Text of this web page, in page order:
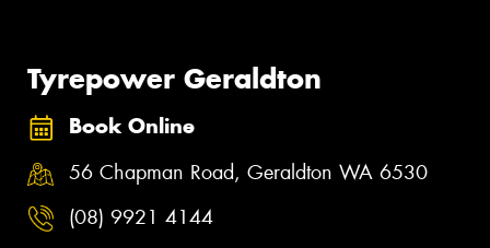
Tyrepower Geraldton
Book Online
56 Chapman Road, Geraldton WA 6530
(08) 9921 4144